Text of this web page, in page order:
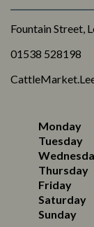
Fountain Street,
01538 528198
Monday
Tuesday
Thursday
Friday
Saturday
Sunday